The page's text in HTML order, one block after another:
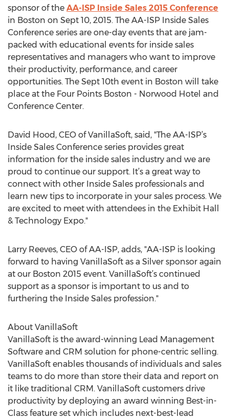
sponsor of the AA-ISP Inside Sales 2015 Conference
in Boston on Sept 10, 2015. The AA-ISP Inside Sales
Conference series are one-day events that are jam-
packed with educational events for inside sales
representatives and managers who want to improve
their productivity, performance, and career
opportunities. The Sept 10th event in Boston will take
place at the Four Points Boston - Norwood Hotel and
Conference Center.
David Hood, CEO of VanillaSoft, said, "The AA-ISP’s
Inside Sales Conference series provides great
information for the inside sales industry and we are
proud to continue our support. It’s a great way to
connect with other Inside Sales professionals and
learn new tips to incorporate in your sales process. We
are excited to meet with attendees in the Exhibit Hall
& Technology Expo."
Larry Reeves, CEO of AA-ISP, adds, "AA-ISP is looking
forward to having VanillaSoft as a Silver sponsor again
at our Boston 2015 event. VanillaSoft’s continued
support as a sponsor is important to us and to
furthering the Inside Sales profession."
About VanillaSoft
VanillaSoft is the award-winning Lead Management
Software and CRM solution for phone-centric selling.
VanillaSoft enables thousands of individuals and sales
teams to do more than store their data and report on
it like traditional CRM. VanillaSoft customers drive
productivity by deploying an award winning Best-in-
Class feature set which includes next-best-lead